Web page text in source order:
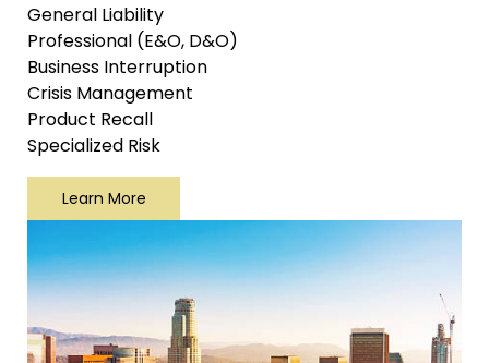
General Liability
Professional (E&O, D&O)
Business Interruption
Crisis Management
Product Recall
Specialized Risk
Learn More